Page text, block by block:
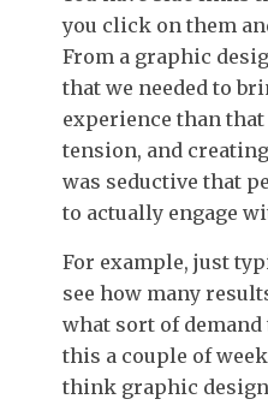
you click on them
From a graphic
that we needed to
experience than that
tension, and
was seductive that
to actually engage
For example, just
see how many
what sort of
this a couple of
think graphic